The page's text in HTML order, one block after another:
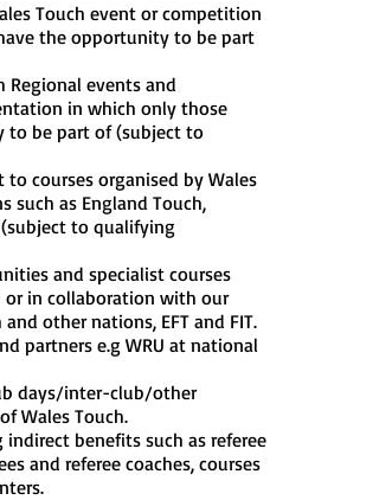
Touch event or competition
the opportunity to be part
Regional events and
in which only those
to be part of (subject to
to courses organised by Wales
such as England Touch,
to qualifying
and specialist courses
or in collaboration with our
other nations, EFT and FIT.
partners e.g WRU at national
days/inter-club/other
Wales Touch.
benefits such as referee
and referee coaches, courses